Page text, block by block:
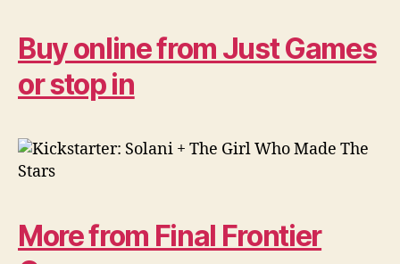
Buy online from Just Games
or stop in
More from Final Frontier